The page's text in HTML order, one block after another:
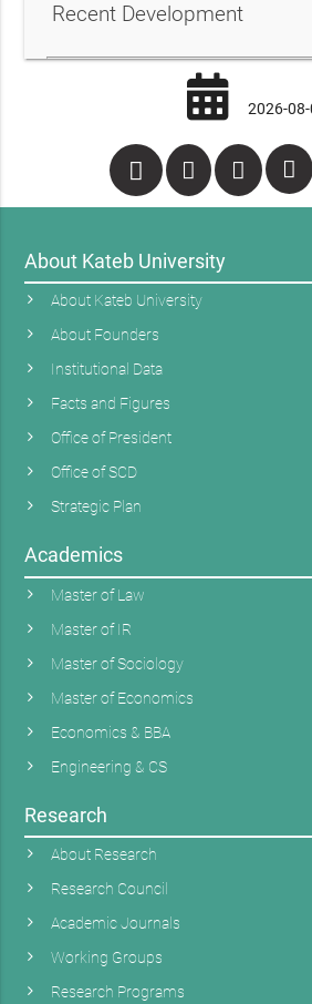
Recent Development
2026-
About Kateb University
About Kateb University
About Founders
Institutional Data
Facts and Figures
Office of President
Office of SCD
Strategic Plan
Academics
Master of Law
Master of IR
Master of Sociology
Master of Economics
Economics & BBA
Engineering & CS
Research
About Research
Research Council
Academic Journals
Working Groups
Research Programs